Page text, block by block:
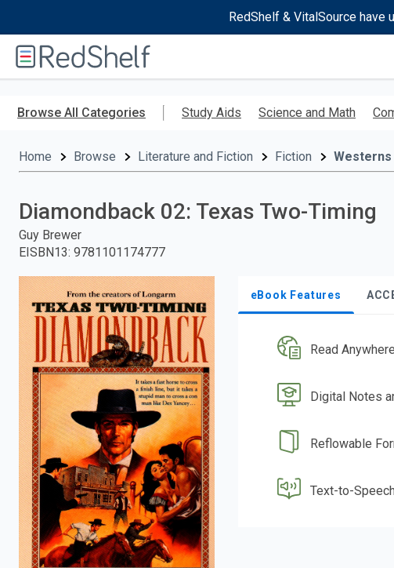
RedShelf & VitalSource have
RedShelf
Browse All Categories Study Aids Science and Math
Home Browse Literature and Fiction Fiction Westerns
Diamondback 02: Texas Two-Timing
Guy Brewer
EISBN13: 9781101174777
eBook Features
Read Anywhere
Digital Notes
Reflowable
Text-to-